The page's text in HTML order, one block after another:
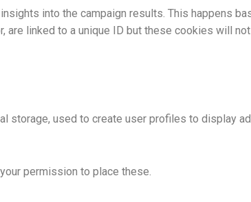
into the campaign results. This happens
are linked to a unique ID but these cookies will
storage, used to create user profiles to display
permission to place these.